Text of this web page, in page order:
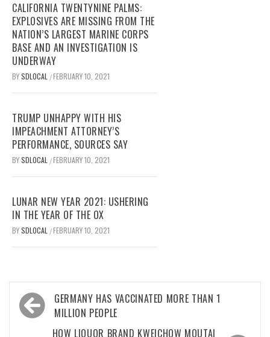
CALIFORNIA TWENTYNINE PALMS:
EXPLOSIVES ARE MISSING FROM THE
NATION’S LARGEST MARINE CORPS
BASE AND AN INVESTIGATION IS
UNDERWAY
BYSDLOCAL /FEBRUARY 10, 2021
TRUMP UNHAPPY WITH HIS
IMPEACHMENT ATTORNEY’S
PERFORMANCE, SOURCES SAY
BYSDLOCAL /FEBRUARY 10, 2021
LUNAR NEW YEAR 2021: USHERING
IN THE YEAR OF THE OX
BYSDLOCAL /FEBRUARY 10, 2021
Post
navigation
GERMANY HAS VACCINATED MORE THAN 1
MILLION PEOPLE
HOW LIQUOR BRAND KWEICHOW MOUTAI